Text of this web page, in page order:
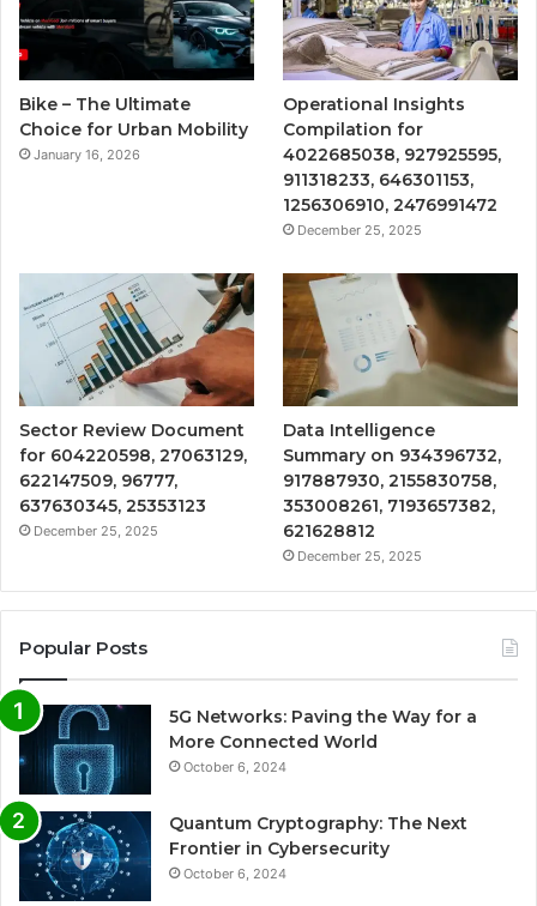
Bike – The Ultimate
Choice for Urban Mobility
January 16, 2026
Operational Insights
Compilation for
4022685038, 927925595,
911318233, 646301153,
1256306910, 2476991472
December 25, 2025
Sector Review Document
for 604220598, 27063129,
622147509, 96777,
637630345, 25353123
December 25, 2025
Data Intelligence
Summary on 934396732,
917887930, 2155830758,
353008261, 7193657382,
621628812
December 25, 2025
Popular Posts
5G Networks: Paving the Way for a
More Connected World
October 6, 2024
Quantum Cryptography: The Next
Frontier in Cybersecurity
October 6, 2024